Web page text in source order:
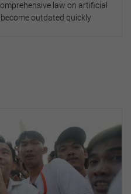
law on artificial
outdated quickly